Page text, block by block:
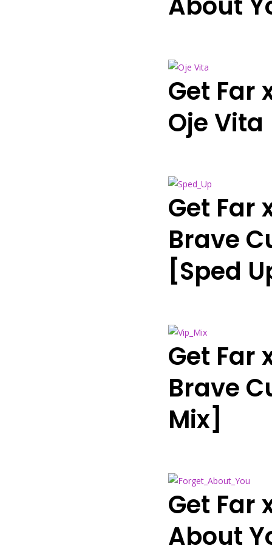
Get Far
Oje Vita
Get Far
Brave
[Sped
Get Far
Brave
Mix]
Get Far
About